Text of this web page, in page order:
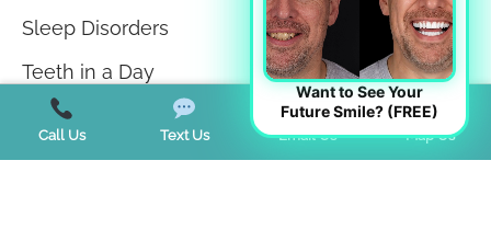
Sleep Disorders
Teeth in a Day
Teeth Whitening
TMJ Disorder
Call Us Text Us Email Us Map Us
Want to See Your
Future Smile? (FREE)